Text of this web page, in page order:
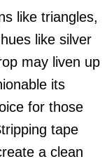
like triangles,
like silver
may liven up
its
for those
tape
a clean